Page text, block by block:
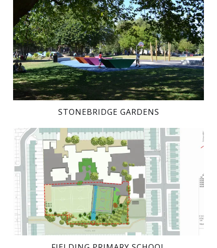
STONEBRIDGE GARDENS